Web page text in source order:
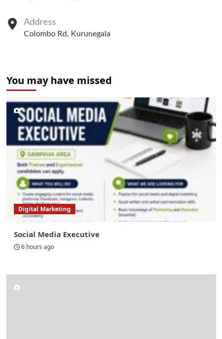
Address
Colombo Rd, Kurunegala
You may have missed
Digital Marketing
Social Media Executive
6 hours ago